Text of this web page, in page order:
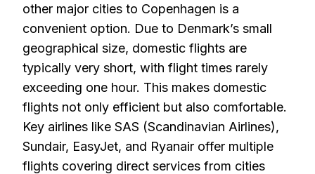
other major cities to Copenhagen is a
convenient option. Due to Denmark’s small
geographical size, domestic flights are
typically very short, with flight times rarely
exceeding one hour. This makes domestic
flights not only efficient but also comfortable.
Key airlines like SAS (Scandinavian Airlines),
Sundair, EasyJet, and Ryanair offer multiple
flights covering direct services from cities